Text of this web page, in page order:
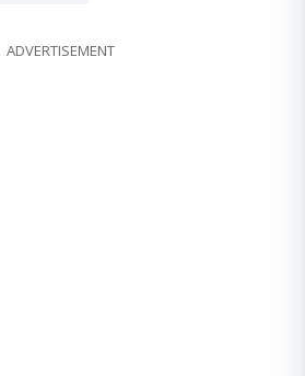
ADVERTISEMENT